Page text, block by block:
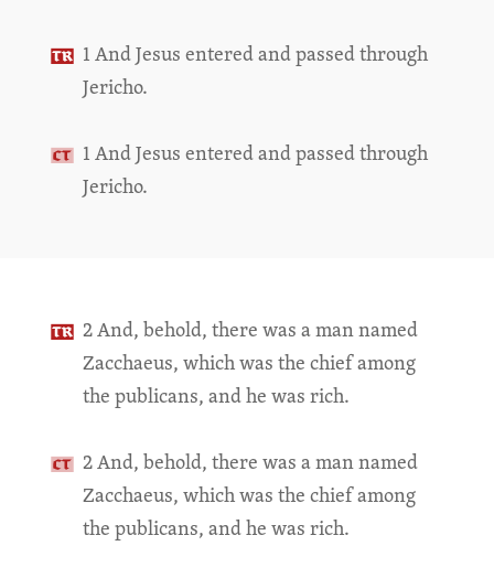
1 And Jesus entered and passed through
Jericho.
1 And Jesus entered and passed through
Jericho.
2 And, behold, there was a man named
Zacchaeus, which was the chief among
the publicans, and he was rich.
2 And, behold, there was a man named
Zacchaeus, which was the chief among
the publicans, and he was rich.